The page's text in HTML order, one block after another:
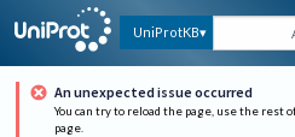
UniProtKB
An unexpected issue occurred
You can try to reload the page, use the rest
page.